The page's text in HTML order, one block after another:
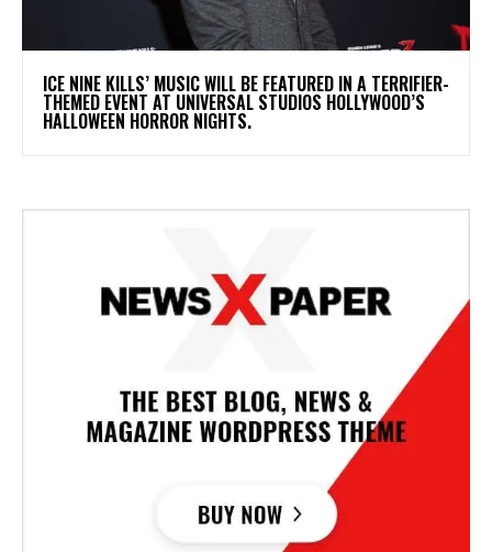
​ICE NINE KILLS’ MUSIC WILL BE FEATURED IN A TERRIFIER-
THEMED EVENT AT UNIVERSAL STUDIOS HOLLYWOOD’S
HALLOWEEN HORROR NIGHTS.